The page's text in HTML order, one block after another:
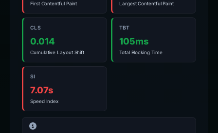
First Contentful Paint Largest Contentful Paint
CLS
0.014
Cumulative Layout Shift
TBT
105ms
Total Blocking Time
SI
7.07s
Speed Index